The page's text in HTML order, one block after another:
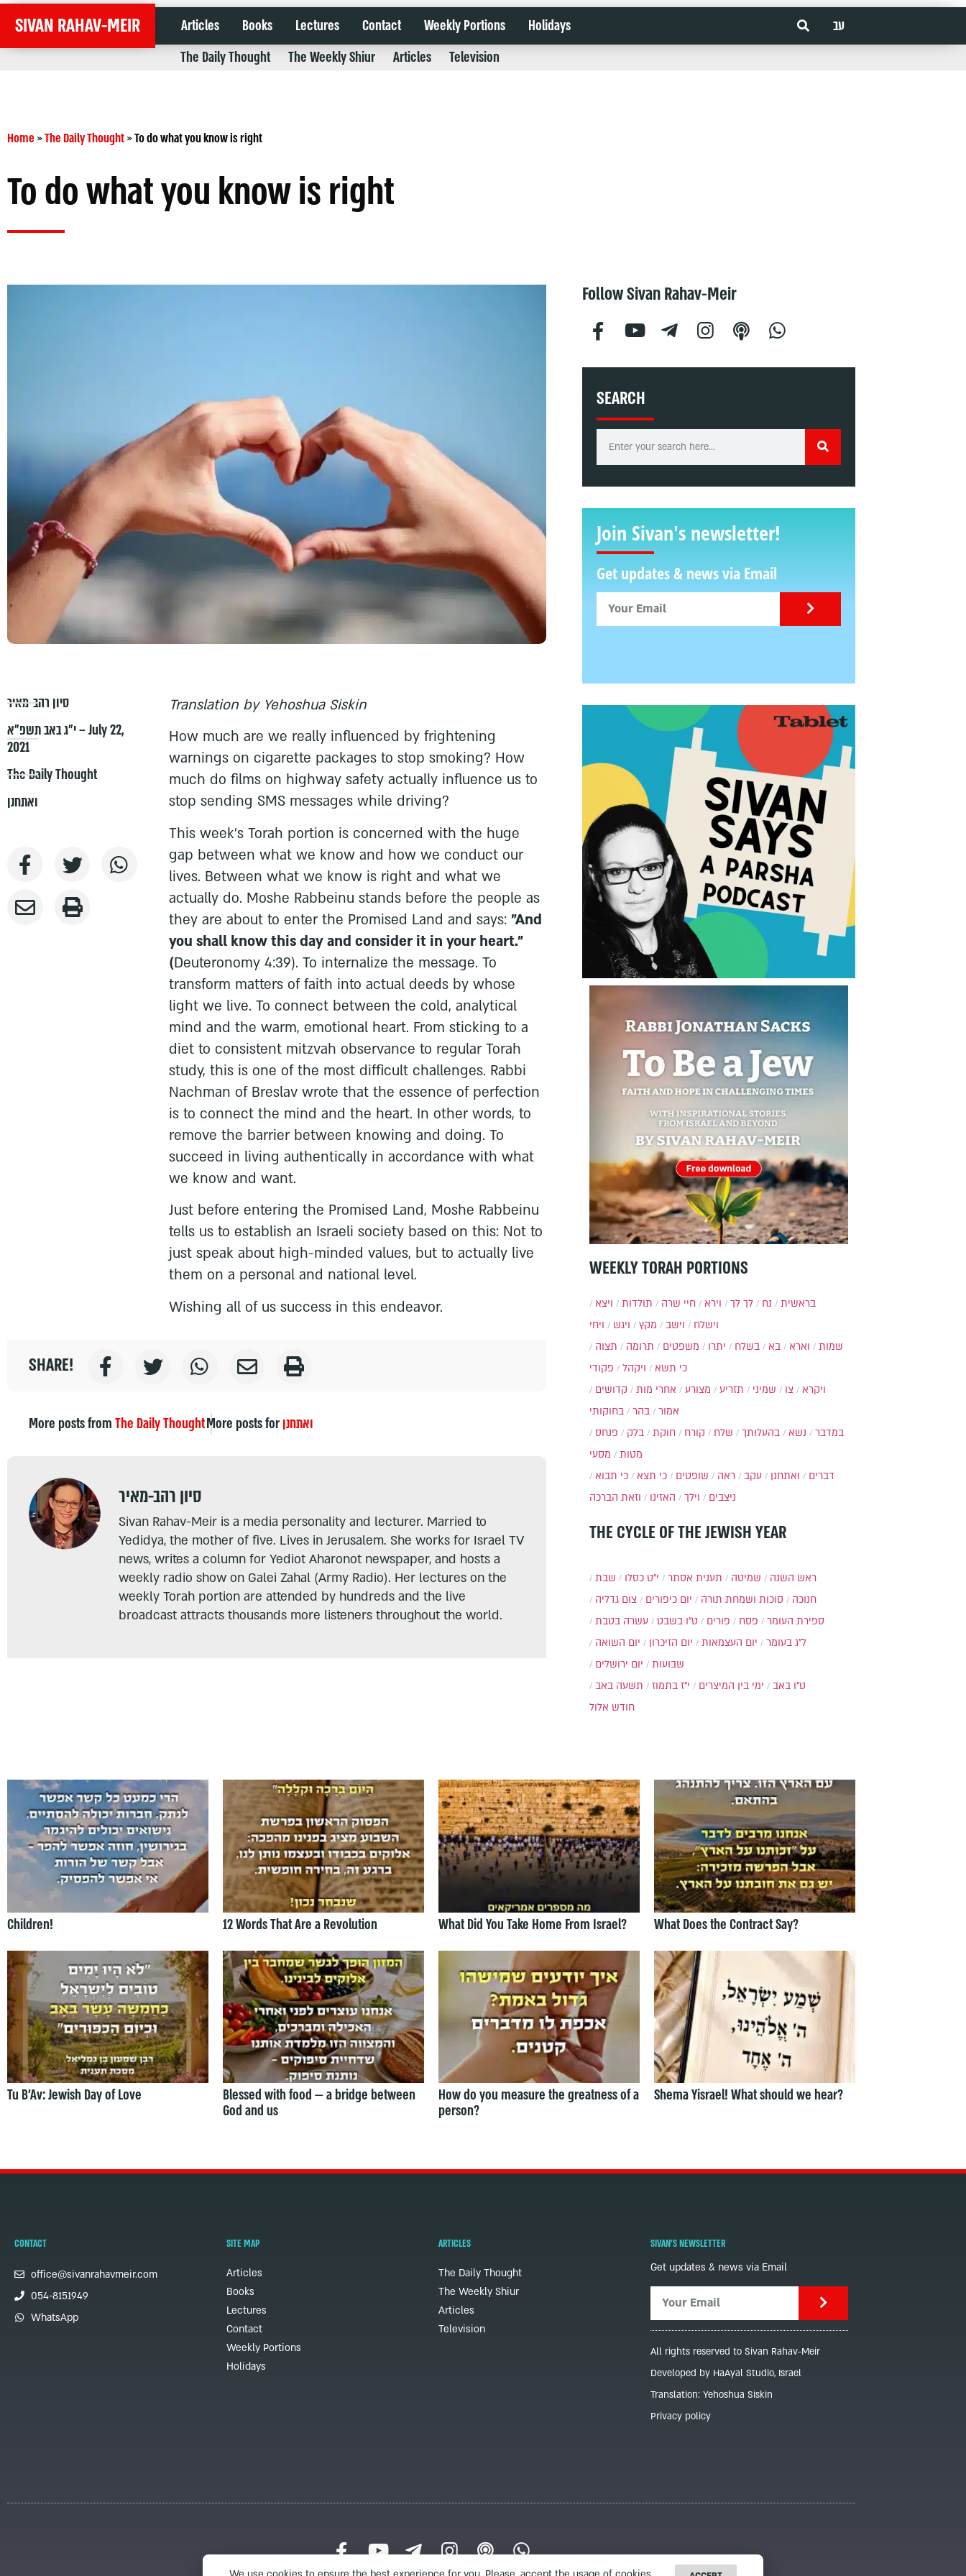
SIVAN RAHAV-MEIR Articles Books Lectures Contact Weekly Portions Holidays
עב
The Daily Thought
The Weekly Shiur Articles Television
Home»The Daily Thought»To do what you know is right
To do what you know is right
סיון רהב-מאיר
י״ג באב תשפ״א – July 22,
2021
The Daily Thought
ואתחנן
Translation by Yehoshua Siskin
How much are we really influenced by frightening
warnings on cigarette packages to stop smoking? How
much do films on highway safety actually influence us to
stop sending SMS messages while driving?
This week's Torah portion is concerned with the huge
gap between what we know and how we conduct our
lives. Between what we know is right and what we
actually do. Moshe Rabbeinu stands before the people as
they are about to enter the Promised Land and says: "And
you shall know this day and consider it in your heart."
(Deuteronomy 4:39). To internalize the message. To
transform matters of faith into actual deeds by whose
light we live. To connect between the cold, analytical
mind and the warm, emotional heart. From sticking to a
diet to consistent mitzvah observance to regular Torah
study, this is one of the most difficult challenges. Rabbi
Nachman of Breslav wrote that the essence of perfection
is to connect the mind and the heart. In other words, to
remove the barrier between knowing and doing. To
succeed in living authentically in accordance with what
we know and want.
Just before entering the Promised Land, Moshe Rabbeinu
tells us to establish an Israeli society based on this: Not to
just speak about high-minded values, but to actually live
them on a personal and national level.
Wishing all of us success in this endeavor.
SHARE!
More posts fromThe Daily ThoughtMore posts forואתחנן
סיון רהב-מאיר
Sivan Rahav-Meir is a media personality and lecturer. Married to
Yedidya, the mother of five. Lives in Jerusalem. She works for Israel TV
news, writes a column for Yediot Aharonot newspaper, and hosts a
weekly radio show on Galei Zahal (Army Radio). Her lectures on the
weekly Torah portion are attended by hundreds and the live
broadcast attracts thousands more listeners throughout the world.
Follow Sivan Rahav-Meir
SEARCH
Join Sivan's newsletter!
Get updates & news via Email
WEEKLY TORAH PORTIONS
בראשית נח לך לך וירא חיי שרה תולדות
ויצא
וישלח
וישב מקץ ויגש
ויחי
שמות
וארא בא בשלח יתרו משפטים תרומה
תצוה
כי תשא
ויקהל
פקודי
ויקרא
צו שמיני תזריע מצורע אחרי מות
קדושים
אמור
בהר
בחוקותי
במדבר
נשא בהעלותך שלח קורח חוקת בלק
פנחס
מטות
מסעי
דברים
ואתחנן עקב ראה שופטים כי תצא
כי תבוא
ניצבים
וילך האזינו וזאת הברכה
THE CYCLE OF THE JEWISH YEAR
שבת י״ט כסלו תענית אסתר שמיטה
ראש השנה
צום גדליה
יום כיפורים סוכות ושמחת תורה
חנוכה
עשרה בטבת
ט"ו בשבט פורים פסח
ספירת העומר
יום השואה
יום הזיכרון יום העצמאות
ל"ג בעומר
יום ירושלים
שבועות
ימי בין המיצרים
י"ז בתמוז תשעה באב
ט"ו באב
חודש אלול
Children! 12 Words That Are a Revolution What Did You Take Home From Israel? What Does the Contract Say?
Tu B’Av: Jewish Day of Love
Blessed with food — a bridge between
God and us
How do you measure the greatness of a
person?
Shema Yisrael! What should we hear?
CONTACT
office@sivanrahavmeir.com
054-8151949
WhatsApp
SITE MAP
Articles
Books
Lectures
Contact
Weekly Portions
Holidays
ARTICLES
The Daily Thought
The Weekly Shiur
Articles
Television
SIVAN'S NEWSLETTER
Get updates & news via Email
All rights reserved to Sivan Rahav-Meir
Developed by HaAyal Studio, Israel
Translation: Yehoshua Siskin
Privacy policy